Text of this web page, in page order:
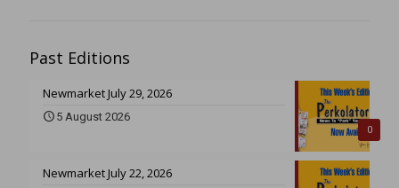
Past Editions
0
Newmarket July 29, 2026
5 August 2026
Newmarket July 22, 2026